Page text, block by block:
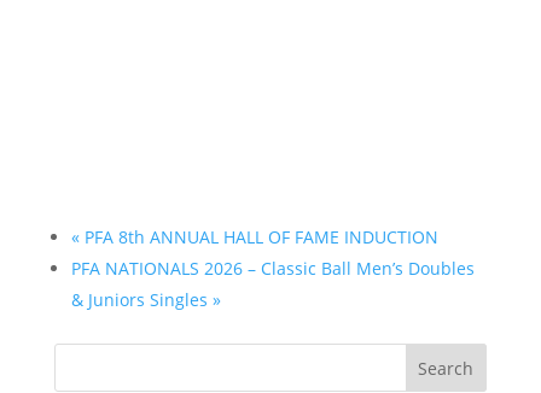
«PFA 8th ANNUAL HALL OF FAME INDUCTION
PFA NATIONALS 2026 – Classic Ball Men’s Doubles
& Juniors Singles »
Search